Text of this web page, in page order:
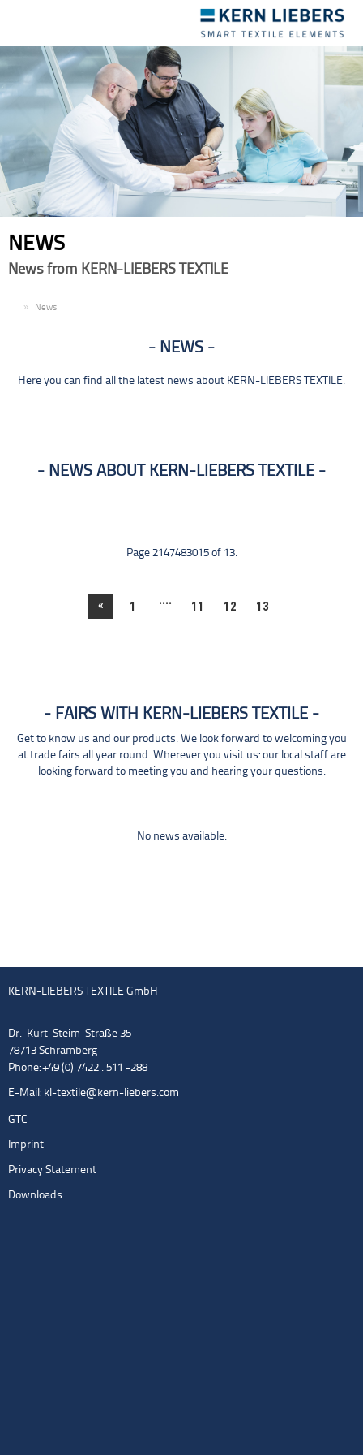
navigation
NEWS
News from KERN-LIEBERS TEXTILE
News
NEWS
Here you can find all the latest news about KERN-LIEBERS TEXTILE.
NEWS ABOUT KERN-LIEBERS TEXTILE
Page 2147483015 of 13.
« 1 .... 11 12 13
FAIRS WITH KERN-LIEBERS TEXTILE
Get to know us and our products. We look forward to welcoming you
at trade fairs all year round. Wherever you visit us: our local staff are
looking forward to meeting you and hearing your questions.
No news available.
KERN-LIEBERS TEXTILE GmbH
Dr.-Kurt-Steim-Straße 35
78713 Schramberg
Phone: +49 (0) 7422 . 511 -288
E-Mail: kl-textile@kern-liebers.com
GTC
Imprint
Privacy Statement
Downloads